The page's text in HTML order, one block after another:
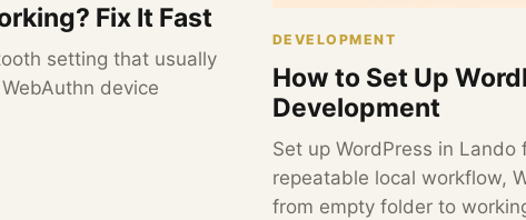
Fix It Fast
setting that usually
device
DEVELOPMENT
How to Set Up
Development
Set up WordPress in
repeatable local workflow,
from empty folder to